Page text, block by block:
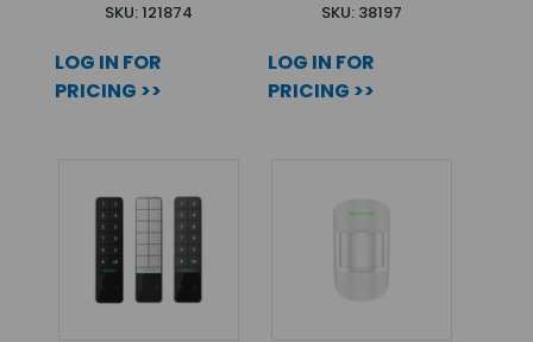
SKU: 121874
LOG IN FOR
PRICING >>
SKU: 38197
LOG IN FOR
PRICING >>